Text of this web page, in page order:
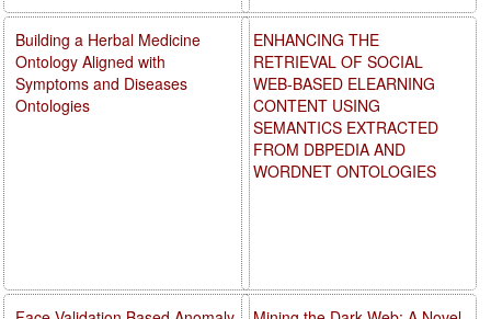
ENHANCING THE
RETRIEVAL OF SOCIAL
WEB-BASED ELEARNING
CONTENT USING
SEMANTICS EXTRACTED
FROM DBPEDIA AND
WORDNET ONTOLOGIES
Building a Herbal Medicine
Ontology Aligned with
Symptoms and Diseases
Ontologies